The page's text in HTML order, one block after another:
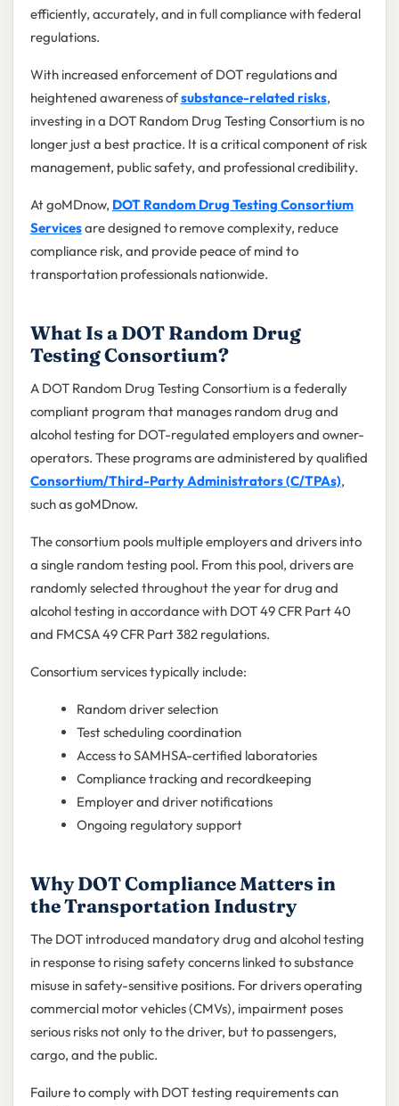
efficiently, accurately, and in full compliance with federal
regulations.
With increased enforcement of DOT regulations and
heightened awareness ofsubstance-related risks,
investing in a DOT Random Drug Testing Consortium is no
longer just a best practice. It is a critical component of risk
management, public safety, and professional credibility.
At goMDnow, DOT Random Drug Testing Consortium
Servicesare designed to remove complexity, reduce
compliance risk, and provide peace of mind to
transportation professionals nationwide.
What Is a DOT Random Drug
Testing Consortium?
A DOT Random Drug Testing Consortium is a federally
compliant program that manages random drug and
alcohol testing for DOT-regulated employers and owner-
operators. These programs are administered by qualified
Consortium/Third-Party Administrators (C/TPAs),
such as goMDnow.
The consortium pools multiple employers and drivers into
a single random testing pool. From this pool, drivers are
randomly selected throughout the year for drug and
alcohol testing in accordance with DOT 49 CFR Part 40
and FMCSA 49 CFR Part 382 regulations.
Consortium services typically include:
Random driver selection
Test scheduling coordination
Access to SAMHSA-certified laboratories
Compliance tracking and recordkeeping
Employer and driver notifications
Ongoing regulatory support
Why DOT Compliance Matters in
the Transportation Industry
The DOT introduced mandatory drug and alcohol testing
in response to rising safety concerns linked to substance
misuse in safety-sensitive positions. For drivers operating
commercial motor vehicles (CMVs), impairment poses
serious risks not only to the driver, but to passengers,
cargo, and the public.
Failure to comply with DOT testing requirements can